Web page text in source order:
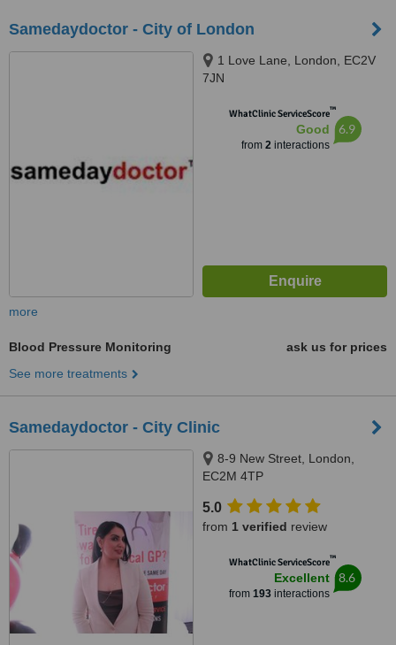
Samedaydoctor - City of London
1 Love Lane, London, EC2V
7JN
WhatClinic ServiceScore™
Good
from 2interactions
6.9
more
Blood Pressure Monitoring
ask us for prices
See more treatments
Samedaydoctor - City Clinic
8-9 New Street, London,
EC2M 4TP
5.0
from 1 verified review
WhatClinic ServiceScore™
Excellent
from 193interactions
8.6